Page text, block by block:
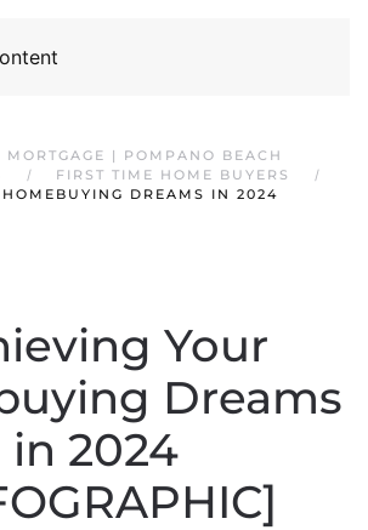
| POMPANO BEACH
FIRST TIME HOME BUYERS
DREAMS IN 2024
Your
Dreams
in 2024